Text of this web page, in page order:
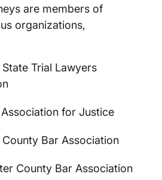
are members of
organizations,
Trial Lawyers
for Justice
Bar Association
County Bar Association